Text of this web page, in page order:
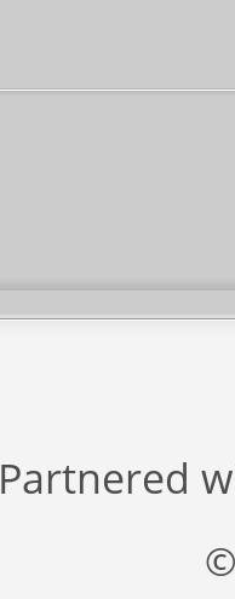
Partnered